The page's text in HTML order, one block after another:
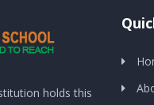
holds this